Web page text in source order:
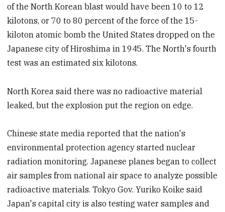
of the North Korean blast would have been 10 to 12
kilotons, or 70 to 80 percent of the force of the 15-
kiloton atomic bomb the United States dropped on the
Japanese city of Hiroshima in 1945. The North's fourth
test was an estimated six kilotons.
North Korea said there was no radioactive material
leaked, but the explosion put the region on edge.
Chinese state media reported that the nation's
environmental protection agency started nuclear
radiation monitoring. Japanese planes began to collect
air samples from national air space to analyze possible
radioactive materials. Tokyo Gov. Yuriko Koike said
Japan's capital city is also testing water samples and